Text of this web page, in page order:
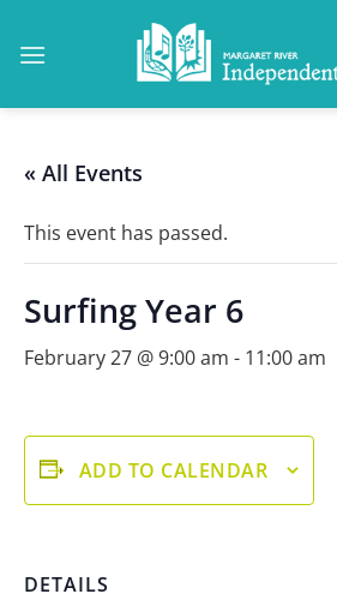
« All Events
This event has passed.
Surfing Year 6
February 27 @ 9:00 am - 11:00 am
ADD TO CALENDAR
DETAILS